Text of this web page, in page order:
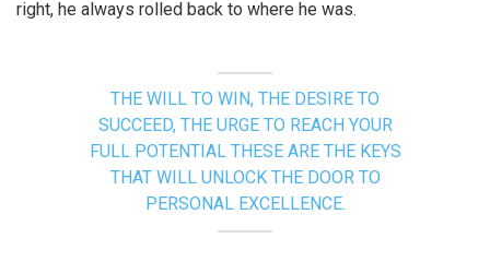
right, he always rolled back to where he was.
THE WILL TO WIN, THE DESIRE TO
SUCCEED, THE URGE TO REACH YOUR
FULL POTENTIAL THESE ARE THE KEYS
THAT WILL UNLOCK THE DOOR TO
PERSONAL EXCELLENCE.